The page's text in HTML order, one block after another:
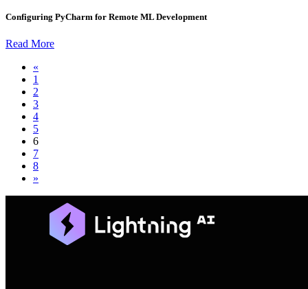
Configuring PyCharm for Remote ML Development
Read More
«
1
2
3
4
5
6
7
8
»